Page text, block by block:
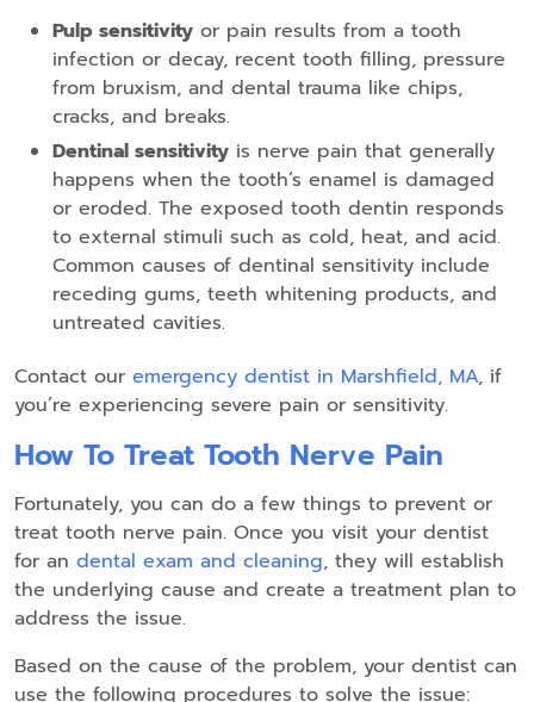
Pulp sensitivity or pain results from a tooth
infection or decay, recent tooth filling, pressure
from bruxism, and dental trauma like chips,
cracks, and breaks.
Dentinal sensitivity is nerve pain that generally
happens when the tooth’s enamel is damaged
or eroded. The exposed tooth dentin responds
to external stimuli such as cold, heat, and acid.
Common causes of dentinal sensitivity include
receding gums, teeth whitening products, and
untreated cavities.
Contact our emergency dentist in Marshfield, MA, if
you’re experiencing severe pain or sensitivity.
How To Treat Tooth Nerve Pain
Fortunately, you can do a few things to prevent or
treat tooth nerve pain. Once you visit your dentist
for an dental exam and cleaning, they will establish
the underlying cause and create a treatment plan to
address the issue.
Based on the cause of the problem, your dentist can
use the following procedures to solve the issue: